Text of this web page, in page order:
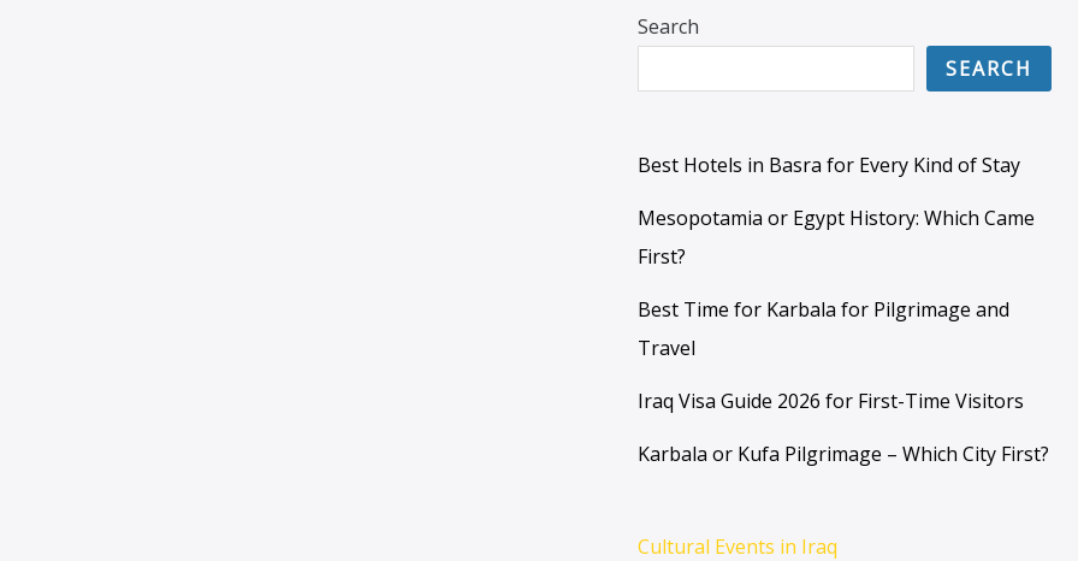
Search
SEARCH
Best Hotels in Basra for Every Kind of Stay
Mesopotamia or Egypt History: Which Came
First?
Best Time for Karbala for Pilgrimage and
Travel
Iraq Visa Guide 2026 for First-Time Visitors
Karbala or Kufa Pilgrimage – Which City First?
Cultural Events in Iraq